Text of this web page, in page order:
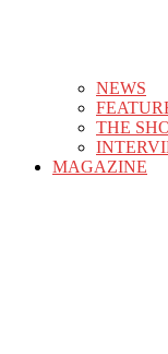
NEWS
THE
MAGAZINE